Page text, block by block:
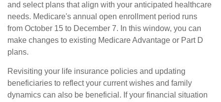
and select plans that align with your anticipated healthcare
needs. Medicare's annual open enrollment period runs
from October 15 to December 7. In this window, you can
make changes to existing Medicare Advantage or Part D
plans.
Revisiting your life insurance policies and updating
beneficiaries to reflect your current wishes and family
dynamics can also be beneficial. If your financial situation